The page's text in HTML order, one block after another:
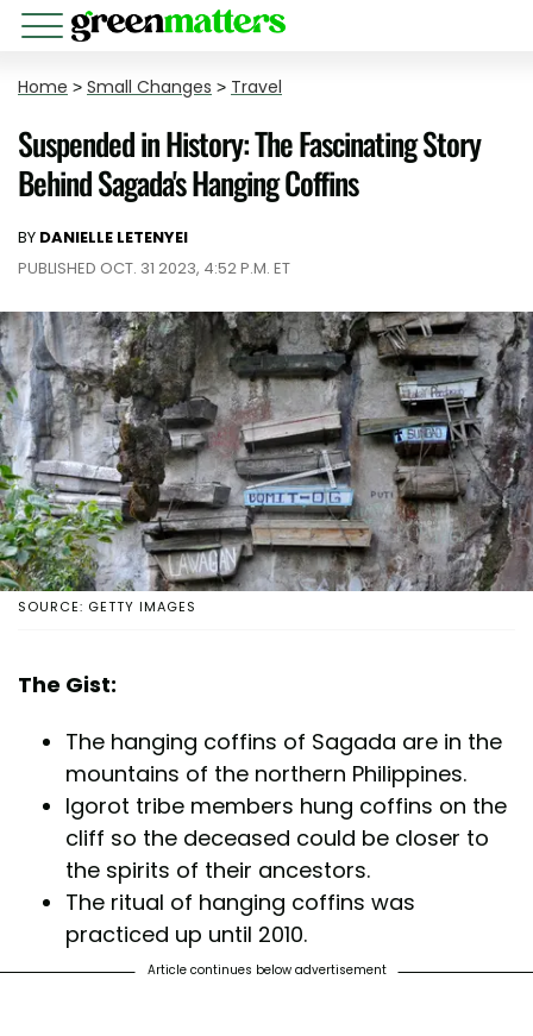
Home > Small Changes > Travel
Suspended in History: The Fascinating Story
Behind Sagada's Hanging Coffins
BY DANIELLE LETENYEI
PUBLISHED OCT. 31 2023, 4:52 P.M. ET
SOURCE: GETTY IMAGES
The Gist:
The hanging coffins of Sagada are in the
mountains of the northern Philippines.
Igorot tribe members hung coffins on the
cliff so the deceased could be closer to
the spirits of their ancestors.
The ritual of hanging coffins was
practiced up until 2010.
Article continues below advertisement